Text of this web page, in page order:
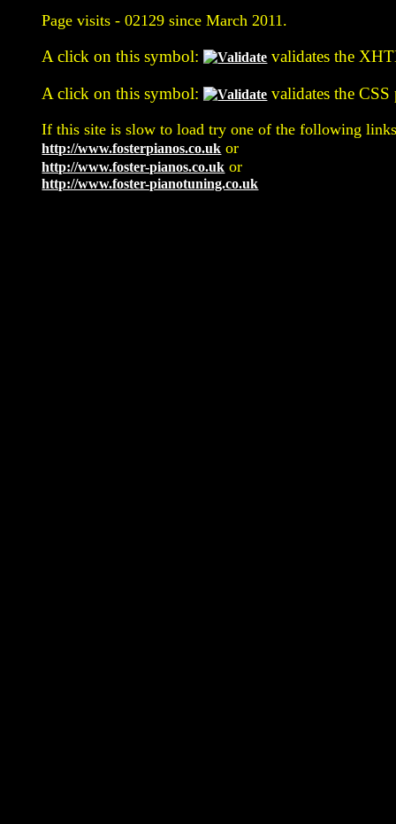
Page visits -02129 since March 2011.
A click on this symbol:
validates the
A click on this symbol:
validates the
If this site is slow to load try one of the following
http://www.fosterpianos.co.uk or
http://www.foster-pianos.co.uk or
http://www.foster-pianotuning.co.uk